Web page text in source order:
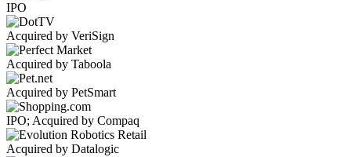
IPO
Acquired by VeriSign
Acquired by Taboola
Acquired by PetSmart
IPO; Acquired by Compaq
Acquired by Datalogic